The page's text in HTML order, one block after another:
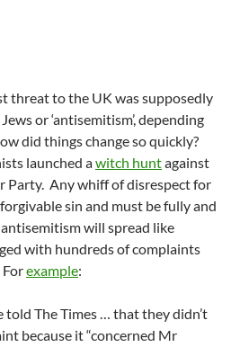
threat to the UK was supposedly
or ‘antisemitism’, depending
did things change so quickly?
launched awitch huntagainst
Party. Any whiff of disrespect for
sin and must be fully and
will spread like
with hundreds of complaints
example:
told The Times … that they didn’t
because it “concerned Mr